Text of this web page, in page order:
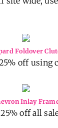
Foldover
off using
Inlay
off all